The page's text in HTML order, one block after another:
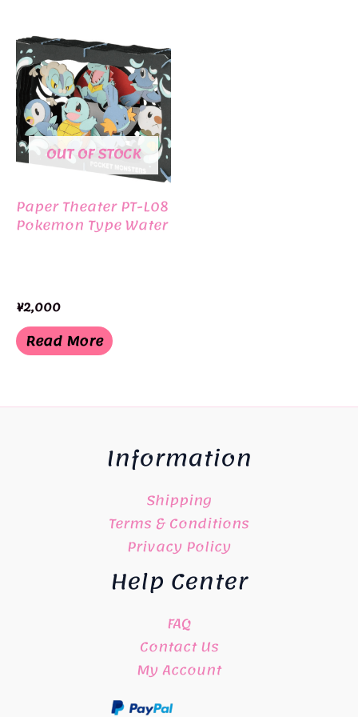
OUT OF STOCK
Paper Theater PT-L08
Pokemon Type Water
¥2,000
Read More
Information
Shipping
Terms & Conditions
Privacy Policy
Help Center
FAQ
Contact Us
My Account